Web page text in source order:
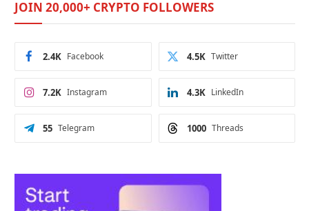
JOIN 20,000+ CRYPTO FOLLOWERS
Facebook
2.4K Twitter
4.5K
Instagram
7.2K LinkedIn
4.3K
Telegram
55 Threads
1000